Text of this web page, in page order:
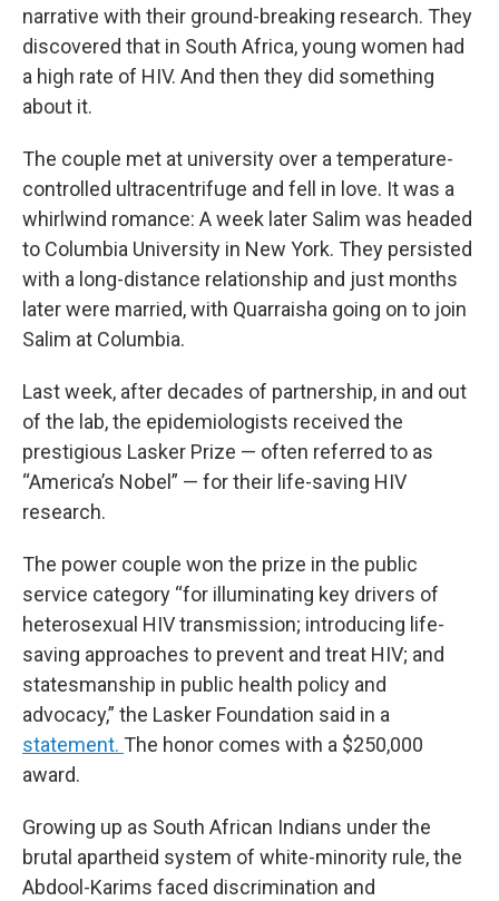
narrative with their ground-breaking research. They
discovered that in South Africa, young women had
a high rate of HIV. And then they did something
about it.
The couple met at university over a temperature-
controlled ultracentrifuge and fell in love. It was a
whirlwind romance: A week later Salim was headed
to Columbia University in New York. They persisted
with a long-distance relationship and just months
later were married, with Quarraisha going on to join
Salim at Columbia.
Last week, after decades of partnership, in and out
of the lab, the epidemiologists received the
prestigious Lasker Prize — often referred to as
“America’s Nobel” — for their life-saving HIV
research.
The power couple won the prize in the public
service category “for illuminating key drivers of
heterosexual HIV transmission; introducing life-
saving approaches to prevent and treat HIV; and
statesmanship in public health policy and
advocacy,” the Lasker Foundation said in a
statement. The honor comes with a $250,000
award.
Growing up as South African Indians under the
brutal apartheid system of white-minority rule, the
Abdool-Karims faced discrimination and